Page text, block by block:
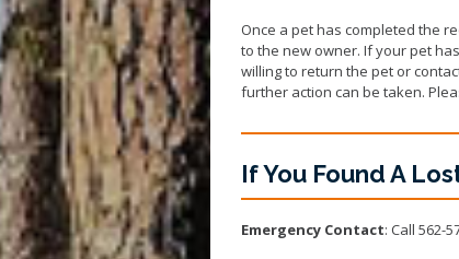
Once a pet has completed the
to the new owner. If your pet
willing to return the pet or
further action can be taken.
If You Found A
Emergency Contact: Call 562-